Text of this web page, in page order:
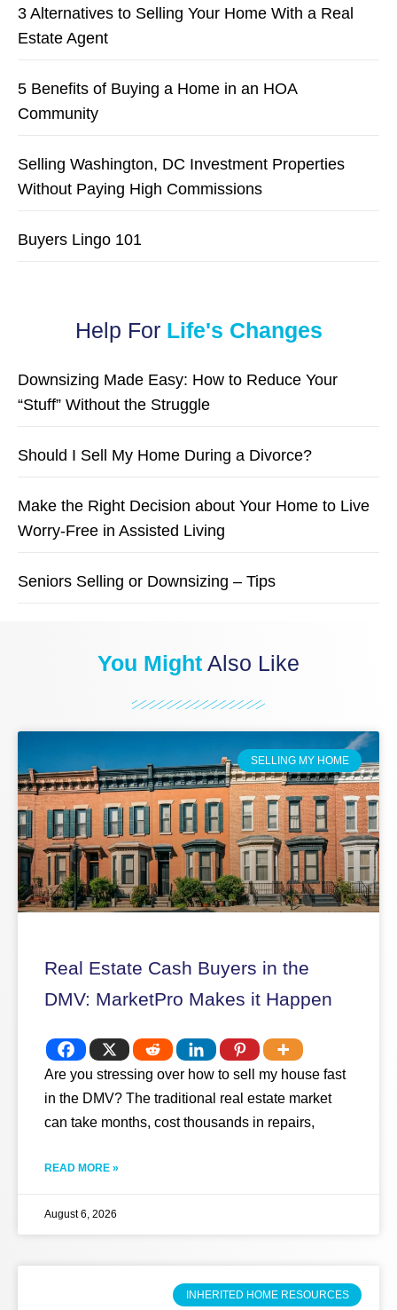
3 Alternatives to Selling Your Home With a Real
Estate Agent
5 Benefits of Buying a Home in an HOA
Community
Selling Washington, DC Investment Properties
Without Paying High Commissions
Buyers Lingo 101
Help For Life's Changes
Downsizing Made Easy: How to Reduce Your
“Stuff” Without the Struggle
Should I Sell My Home During a Divorce?
Make the Right Decision about Your Home to Live
Worry-Free in Assisted Living
Seniors Selling or Downsizing – Tips
You Might Also Like
SELLING MY HOME
Real Estate Cash Buyers in the
DMV: MarketPro Makes it Happen
Are you stressing over how to sell my house fast
in the DMV? The traditional real estate market
can take months, cost thousands in repairs,
READ MORE »
August 6, 2026
INHERITED HOME RESOURCES